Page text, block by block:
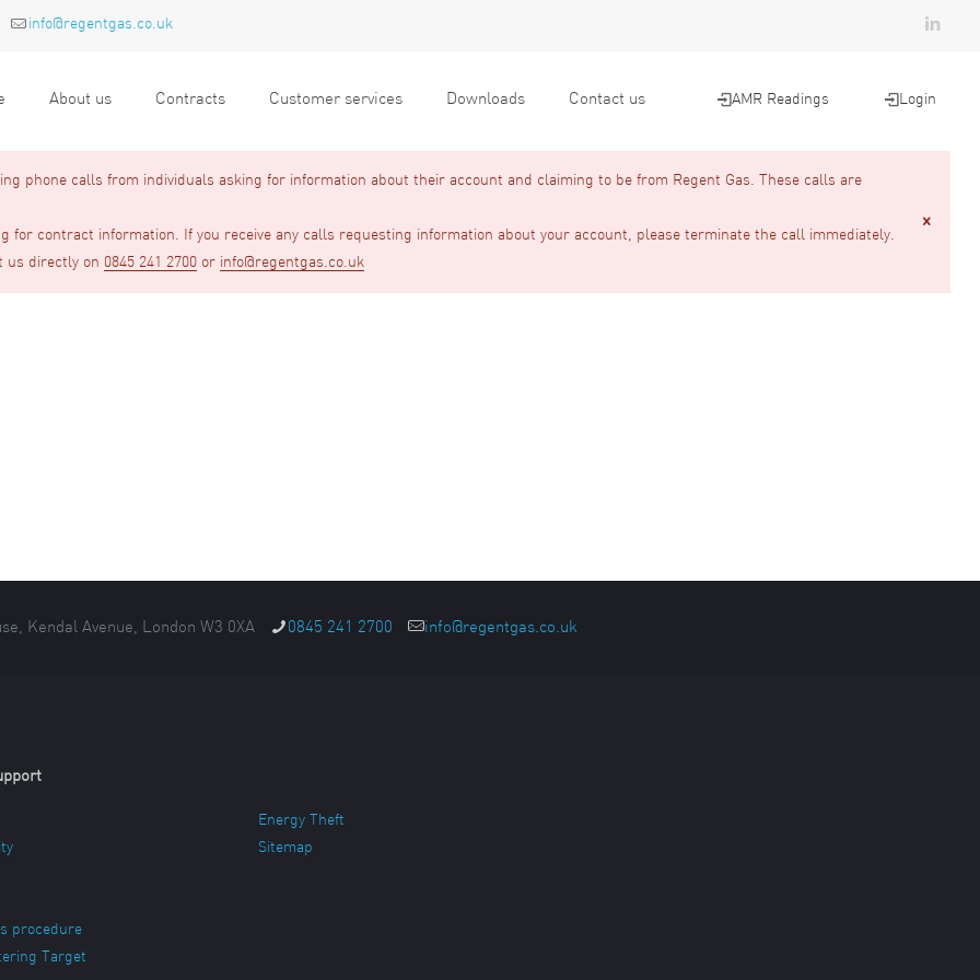
info@regentgas.co.uk
About us Contracts Customer services Downloads Contact us AMR Readings Login
phone calls from individuals asking for information about their account and claiming to be from Regent Gas. These calls are
for contract information. If you receive any calls requesting information about your account, please terminate the call immediately.
us directly on 0845 241 2700or info@regentgas.co.uk
Kendal Avenue, London W3 0XA 0845 241 2700 info@regentgas.co.uk
procedure
Target
Energy Theft
Sitemap